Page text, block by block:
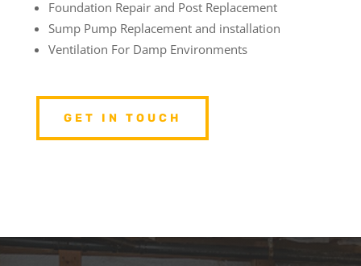
Foundation Repair and Post Replacement
Sump Pump Replacement and installation
Ventilation For Damp Environments
GET IN TOUCH